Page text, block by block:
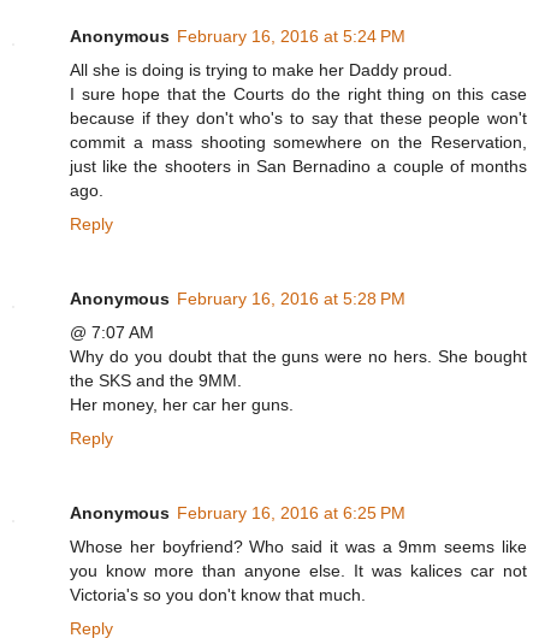
Anonymous February 16, 2016 at 5:24 PM
All she is doing is trying to make her Daddy proud.
I sure hope that the Courts do the right thing on this case
because if they don't who's to say that these people won't
commit a mass shooting somewhere on the Reservation,
just like the shooters in San Bernadino a couple of months
ago.
Reply
Anonymous February 16, 2016 at 5:28 PM
@ 7:07 AM
Why do you doubt that the guns were no hers. She bought
the SKS and the 9MM.
Her money, her car her guns.
Reply
Anonymous February 16, 2016 at 6:25 PM
Whose her boyfriend? Who said it was a 9mm seems like
you know more than anyone else. It was kalices car not
Victoria's so you don't know that much.
Reply